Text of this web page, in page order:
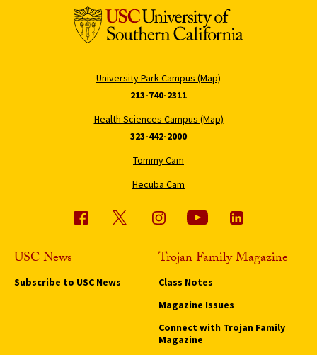
University Park Campus (Map)
213-740-2311
Health Sciences Campus (Map)
323-442-2000
Tommy Cam
Hecuba Cam
USC News
Subscribe to USC News
Trojan Family Magazine
Class Notes
Magazine Issues
Connect with Trojan Family
Magazine